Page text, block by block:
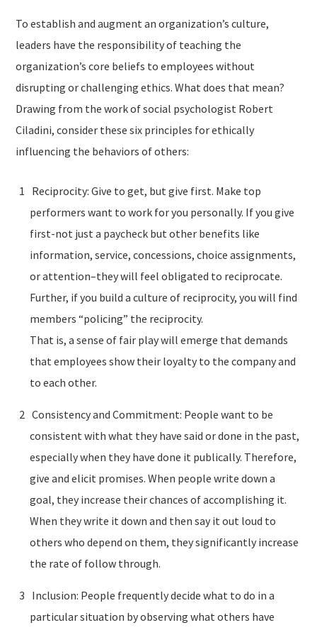
To establish and augment an organization’s culture,
leaders have the responsibility of teaching the
organization’s core beliefs to employees without
disrupting or challenging ethics. What does that mean?
Drawing from the work of social psychologist Robert
Ciladini, consider these six principles for ethically
influencing the behaviors of others:
Reciprocity: Give to get, but give first. Make top
performers want to work for you personally. If you give
first-not just a paycheck but other benefits like
information, service, concessions, choice assignments,
or attention–they will feel obligated to reciprocate.
Further, if you build a culture of reciprocity, you will find
members “policing” the reciprocity.
That is, a sense of fair play will emerge that demands
that employees show their loyalty to the company and
to each other.
Consistency and Commitment: People want to be
consistent with what they have said or done in the past,
especially when they have done it publically. Therefore,
give and elicit promises. When people write down a
goal, they increase their chances of accomplishing it.
When they write it down and then say it out loud to
others who depend on them, they significantly increase
the rate of follow through.
Inclusion: People frequently decide what to do in a
particular situation by observing what others have